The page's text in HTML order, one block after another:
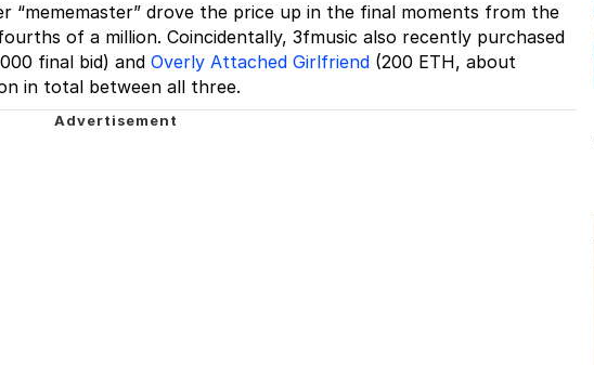
drove the price up in the final moments from the
of a million. Coincidentally, 3fmusic also recently purchased
final bid) and Overly Attached Girlfriend (200 ETH, about
in total between all three.